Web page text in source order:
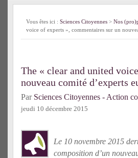
Vous êtes ici : Sciences Citoyennes > Nos
voice of experts », commentaires sur un
The « clear and united
nouveau comité d’experts
Par Sciences Citoyennes - Action
jeudi 10 décembre 2015
Le 10 novembre 2015
composition d’un